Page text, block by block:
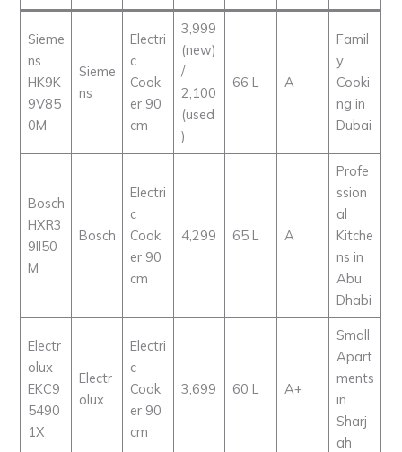
Sieme
ns
HK9K
9V85
0M
Sieme
ns
Electri
c
Cook
er 90
cm
3,999
(new)
/
2,100
(used
)
66 L A
Famil
y
Cooki
ng in
Dubai
Bosch
HXR3
9II50
M
Bosch
Electri
c
Cook
er 90
cm
4,299 65 L A
Profe
ssion
al
Kitche
ns in
Abu
Dhabi
Electr
olux
EKC9
5490
1X
Electr
olux
Electri
c
Cook
er 90
cm
3,699 60 L A+
Small
Apart
ments
in
Sharj
ah